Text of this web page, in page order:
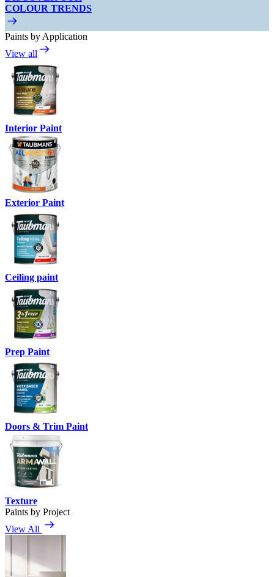
COLOUR TRENDS
Paints by Application
View all
Interior Paint
Exterior Paint
Ceiling paint
Prep Paint
Doors & Trim Paint
Texture
Paints by Project
View All